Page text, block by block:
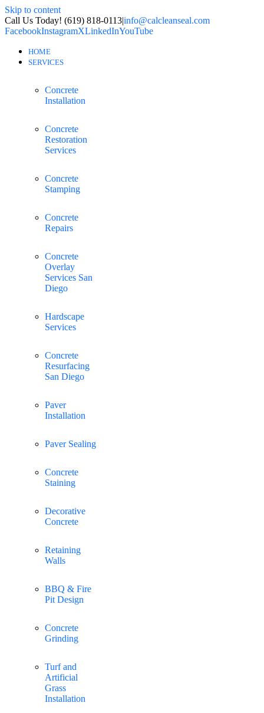
Skip to content
Call Us Today! (619) 818-0113|info@calcleanseal.com
FacebookInstagramXLinkedInYouTube
HOME
SERVICES
Concrete
Installation
Concrete
Restoration
Services
Concrete
Stamping
Concrete
Repairs
Concrete
Overlay
Services San
Diego
Hardscape
Services
Concrete
Resurfacing
San Diego
Paver
Installation
Paver Sealing
Concrete
Staining
Decorative
Concrete
Retaining
Walls
BBQ & Fire
Pit Design
Concrete
Grinding
Turf and
Artificial
Grass
Installation